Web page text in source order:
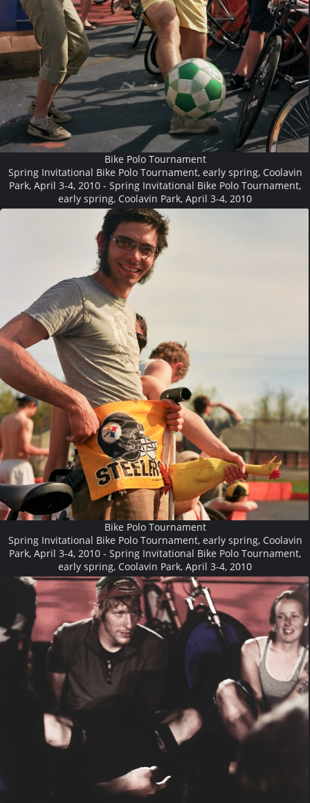
Bike Polo Tournament
Spring Invitational Bike Polo Tournament, early spring, Coolavin
Park, April 3-4, 2010 - Spring Invitational Bike Polo Tournament,
early spring, Coolavin Park, April 3-4, 2010
Bike Polo Tournament
Spring Invitational Bike Polo Tournament, early spring, Coolavin
Park, April 3-4, 2010 - Spring Invitational Bike Polo Tournament,
early spring, Coolavin Park, April 3-4, 2010